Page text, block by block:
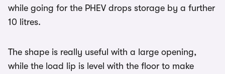
while going for the PHEV drops storage by a further
10 litres.
The shape is really useful with a large opening,
while the load lip is level with the floor to make